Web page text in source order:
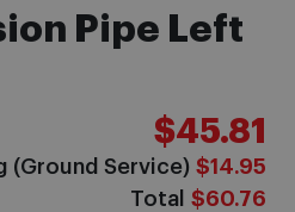
Pipe Left
$45.81
(Ground Service) $14.95
Total $60.76